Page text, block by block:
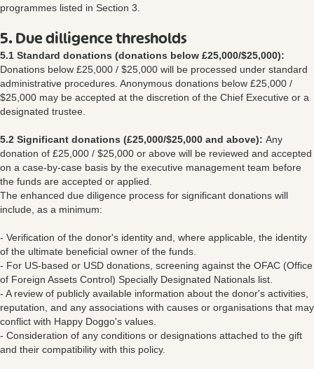
programmes listed in Section 3.
5. Due dilligence thresholds
5.1 Standard donations (donations below £25,000/$25,000):
Donations below £25,000 / $25,000 will be processed under standard
administrative procedures. Anonymous donations below £25,000 /
$25,000 may be accepted at the discretion of the Chief Executive or a
designated trustee.
5.2 Significant donations (£25,000/$25,000 and above): Any
donation of £25,000 / $25,000 or above will be reviewed and accepted
on a case-by-case basis by the executive management team before
the funds are accepted or applied.
The enhanced due diligence process for significant donations will
include, as a minimum:
- Verification of the donor's identity and, where applicable, the identity
of the ultimate beneficial owner of the funds.
- For US-based or USD donations, screening against the OFAC (Office
of Foreign Assets Control) Specially Designated Nationals list.
- A review of publicly available information about the donor's activities,
reputation, and any associations with causes or organisations that may
conflict with Happy Doggo's values.
- Consideration of any conditions or designations attached to the gift
and their compatibility with this policy.